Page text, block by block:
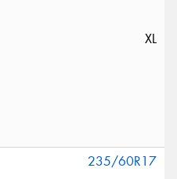
XL
235/60R17